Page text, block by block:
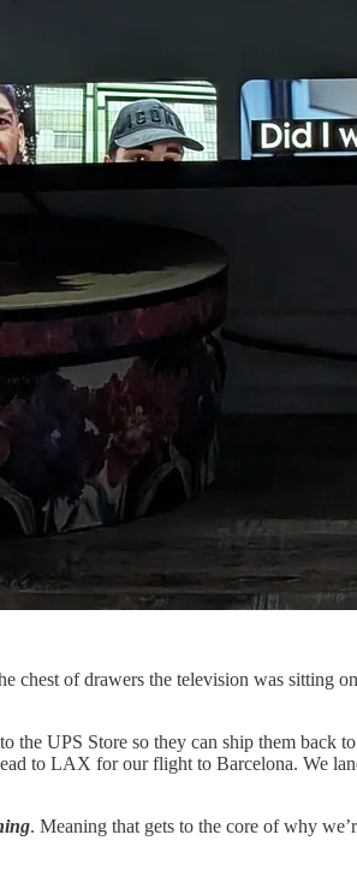
chest of drawers the television was
UPS Store so they can ship them back
to LAX for our flight to Barcelona. We
. Meaning that gets to the core of why